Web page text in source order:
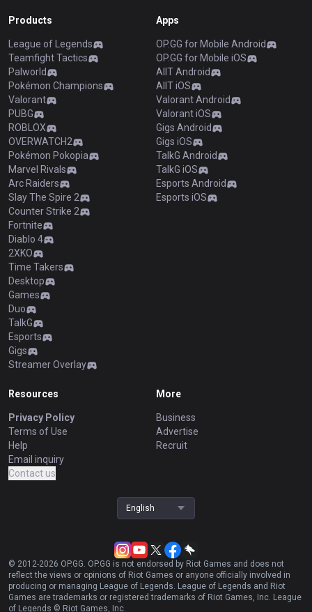
Products
League of Legends
Teamfight Tactics
Palworld
Pokémon Champions
Valorant
PUBG
ROBLOX
OVERWATCH2
Pokémon Pokopia
Marvel Rivals
Arc Raiders
Slay The Spire 2
Counter Strike 2
Fortnite
Diablo 4
2XKO
Time Takers
Desktop
Games
Duo
TalkG
Esports
Gigs
Streamer Overlay
Apps
OP.GG for Mobile Android
OP.GG for Mobile iOS
AllT Android
AllT iOS
Valorant Android
Valorant iOS
Gigs Android
Gigs iOS
TalkG Android
TalkG iOS
Esports Android
Esports iOS
Resources
Privacy Policy
Terms of Use
Help
Email inquiry
Contact us
More
Business
Advertise
Recruit
English
© 2012-2026 OP.GG. OP.GG is not endorsed by Riot Games and does not
reflect the views or opinions of Riot Games or anyone officially involved in
producing or managing League of Legends. League of Legends and Riot
Games are trademarks or registered trademarks of Riot Games, Inc. League
of Legends © Riot Games, Inc.